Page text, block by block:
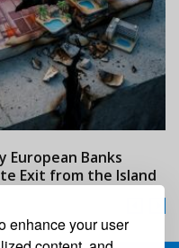
enhance your user
European Banks
Exit from the Island